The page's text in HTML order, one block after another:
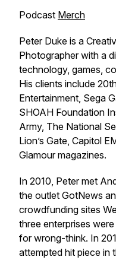
Podcast Merch
Peter Duke is a
Photographer with a
technology, games,
His clients include
Entertainment, Sega
SHOAH Foundation
Army, The National
Lion’s Gate, Capitol
Glamour magazines.
In 2010, Peter met
the outlet GotNews
crowdfunding sites
three enterprises
for wrong-think. In
attempted hit piece in